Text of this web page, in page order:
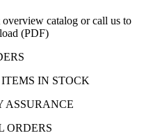
catalog or call us to
(PDF)
IN STOCK
ASSURANCE
ORDERS